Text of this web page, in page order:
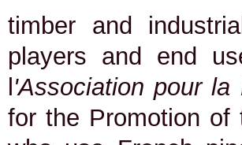
timber and
players and end
'Association pour
for the Promotion of